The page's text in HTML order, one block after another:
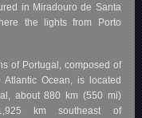
in Miradouro de Santa
the lights from Porto
of Portugal, composed of
Ocean, is located
about 880 km (550 mi)
km southeast of